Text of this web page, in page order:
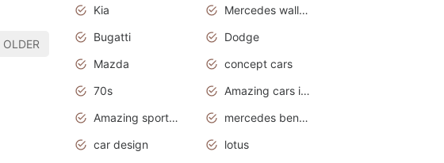
OLDER
Kia
Mercedes wallpaper
Bugatti
Dodge
Mazda
concept cars
70s
Amazing cars in the world
Amazing sports cars
mercedes benz car wallpaper
car design
lotus